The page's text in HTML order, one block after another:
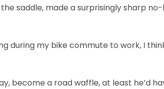
saddle, made a surprisingly sharp
during my bike commute to work, I
become a road waffle, at least he’d